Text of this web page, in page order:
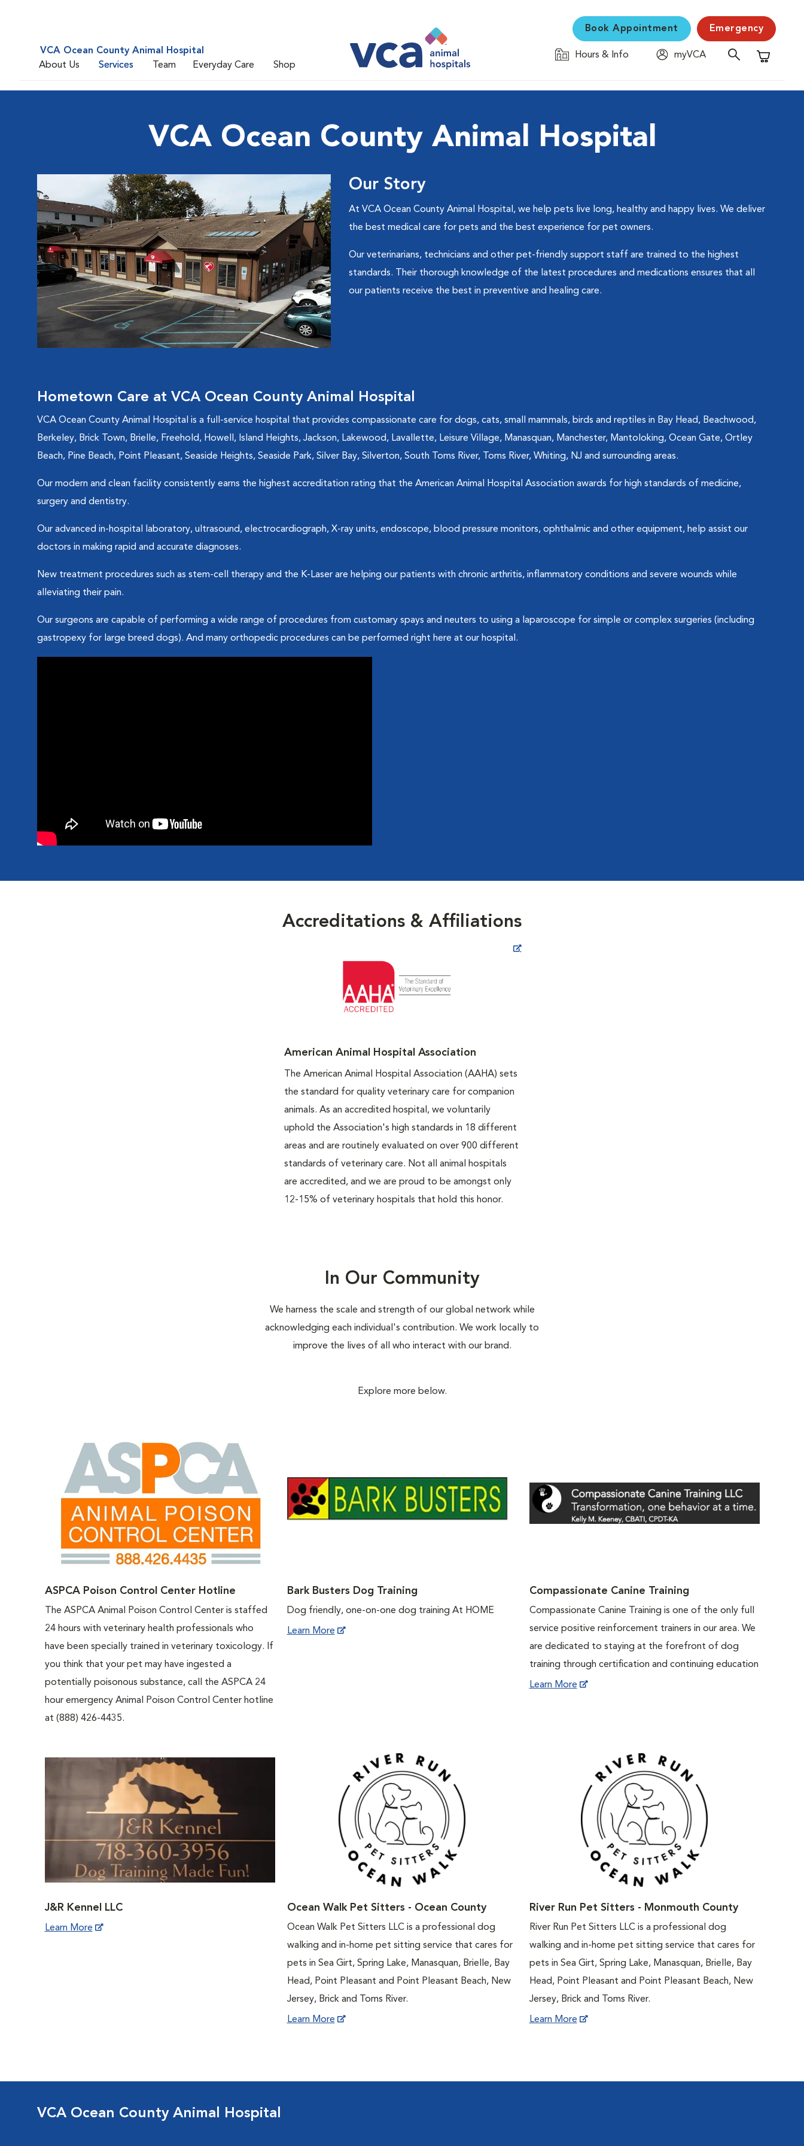
VCA Ocean County Animal Hospital
About Us
Services Team Everyday Care Shop
Book Appointment Emergency
Hours & Info
myVCA
Shopping
VCA Ocean County Animal Hospital
Our Story
At VCA Ocean County Animal Hospital, we help pets live long, healthy and happy lives. We deliver
the best medical care for pets and the best experience for pet owners.
Our veterinarians, technicians and other pet-friendly support staff are trained to the highest
standards. Their thorough knowledge of the latest procedures and medications ensures that all
our patients receive the best in preventive and healing care.
Hometown Care at VCA Ocean County Animal Hospital
VCA Ocean County Animal Hospital is a full-service hospital that provides compassionate care for dogs, cats, small mammals, birds and reptiles in Bay Head, Beachwood,
Berkeley, Brick Town, Brielle, Freehold, Howell, Island Heights, Jackson, Lakewood, Lavallette, Leisure Village, Manasquan, Manchester, Mantoloking, Ocean Gate, Ortley
Beach, Pine Beach, Point Pleasant, Seaside Heights, Seaside Park, Silver Bay, Silverton, South Toms River, Toms River, Whiting, NJ and surrounding areas.
Our modern and clean facility consistently earns the highest accreditation rating that the American Animal Hospital Association awards for high standards of medicine,
surgery and dentistry.
Our advanced in-hospital laboratory, ultrasound, electrocardiograph, X-ray units, endoscope, blood pressure monitors, ophthalmic and other equipment, help assist our
doctors in making rapid and accurate diagnoses.
New treatment procedures such as stem-cell therapy and the K-Laser are helping our patients with chronic arthritis, inflammatory conditions and severe wounds while
alleviating their pain.
Our surgeons are capable of performing a wide range of procedures from customary spays and neuters to using a laparoscope for simple or complex surgeries (including
gastropexy for large breed dogs). And many orthopedic procedures can be performed right here at our hospital.
Accreditations & Affiliations
American Animal Hospital Association
The American Animal Hospital Association (AAHA) sets
the standard for quality veterinary care for companion
animals. As an accredited hospital, we voluntarily
uphold the Association's high standards in 18 different
areas and are routinely evaluated on over 900 different
standards of veterinary care. Not all animal hospitals
are accredited, and we are proud to be amongst only
12-15% of veterinary hospitals that hold this honor.
In Our Community
We harness the scale and strength of our global network while
acknowledging each individual's contribution. We work locally to
improve the lives of all who interact with our brand.
Explore more below.
ASPCA Poison Control Center Hotline
The ASPCA Animal Poison Control Center is staffed
24 hours with veterinary health professionals who
have been specially trained in veterinary toxicology. If
you think that your pet may have ingested a
potentially poisonous substance, call the ASPCA 24
hour emergency Animal Poison Control Center hotline
at (888) 426-4435.
Bark Busters Dog Training
Dog friendly, one-on-one dog training At HOME
Learn More
Compassionate Canine Training
Compassionate Canine Training is one of the only full
service positive reinforcement trainers in our area. We
are dedicated to staying at the forefront of dog
training through certification and continuing education
Learn More
J&R Kennel LLC
Learn More
Ocean Walk Pet Sitters - Ocean County
Ocean Walk Pet Sitters LLC is a professional dog
walking and in-home pet sitting service that cares for
pets in Sea Girt, Spring Lake, Manasquan, Brielle, Bay
Head, Point Pleasant and Point Pleasant Beach, New
Jersey, Brick and Toms River.
Learn More
River Run Pet Sitters - Monmouth County
River Run Pet Sitters LLC is a professional dog
walking and in-home pet sitting service that cares for
pets in Sea Girt, Spring Lake, Manasquan, Brielle, Bay
Head, Point Pleasant and Point Pleasant Beach, New
Jersey, Brick and Toms River.
Learn More
VCA Ocean County Animal Hospital